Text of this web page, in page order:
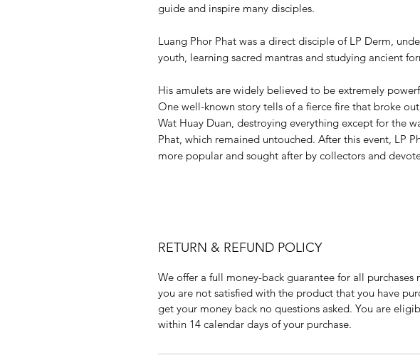
guide and inspire many disciples.
Luang Phor Phat was a direct disciple of LP Derm,
youth, learning sacred mantras and studying ancient
His amulets are widely believed to be extremely
One well-known story tells of a fierce fire that broke
Wat Huay Duan, destroying everything except for the
Phat, which remained untouched. After this event, LP
more popular and sought after by collectors and
RETURN & REFUND POLICY
We offer a full money-back guarantee for all purchases
you are not satisfied with the product that you have
get your money back no questions asked. You are
within 14 calendar days of your purchase.